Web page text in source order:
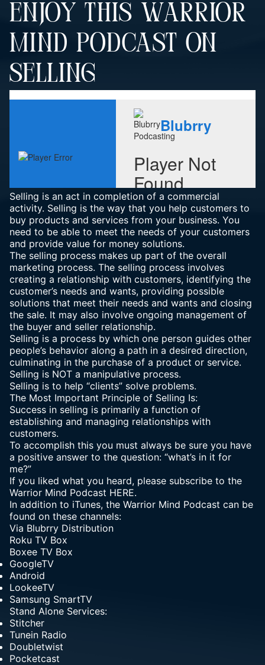
ENJOY THIS WARRIOR
MIND PODCAST ON
SELLING
Selling is an act in completion of a commercial
activity. Selling is the way that you help customers to
buy products and services from your business. You
need to be able to meet the needs of your customers
and provide value for money solutions.
The selling process makes up part of the overall
marketing process. The selling process involves
creating a relationship with customers, identifying the
customer’s needs and wants, providing possible
solutions that meet their needs and wants and closing
the sale. It may also involve ongoing management of
the buyer and seller relationship.
Selling is a process by which one person guides other
people’s behavior along a path in a desired direction,
culminating in the purchase of a product or service.
Selling is NOT a manipulative process.
Selling is to help “clients” solve problems.
The Most Important Principle of Selling Is:
Success in selling is primarily a function of
establishing and managing relationships with
customers.
To accomplish this you must always be sure you have
a positive answer to the question: “what’s in it for
me?”
If you liked what you heard, please subscribe to the
Warrior Mind Podcast HERE.
In addition to iTunes, the Warrior Mind Podcast can be
found on these channels:
Via Blubrry Distribution
Roku TV Box
Boxee TV Box
GoogleTV
Android
LookeeTV
Samsung SmartTV
Stand Alone Services:
Stitcher
Tunein Radio
Doubletwist
Pocketcast